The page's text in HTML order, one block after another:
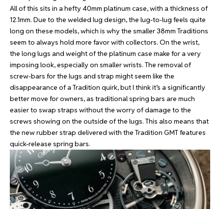
All of this sits in a hefty 40mm platinum case, with a thickness of
12.1mm. Due to the welded lug design, the lug-to-lug feels quite
long on these models, which is why the smaller 38mm Traditions
seem to always hold more favor with collectors. On the wrist,
the long lugs and weight of the platinum case make for a very
imposing look, especially on smaller wrists. The removal of
screw-bars for the lugs and strap might seem like the
disappearance of a Tradition quirk, but I think it’s a significantly
better move for owners, as traditional spring bars are much
easier to swap straps without the worry of damage to the
screws showing on the outside of the lugs. This also means that
the new rubber strap delivered with the Tradition GMT features
quick-release spring bars.